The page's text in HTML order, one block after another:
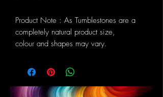
Product Note : As Tumblestones are a
completely natural product size,
colour and shapes may vary.